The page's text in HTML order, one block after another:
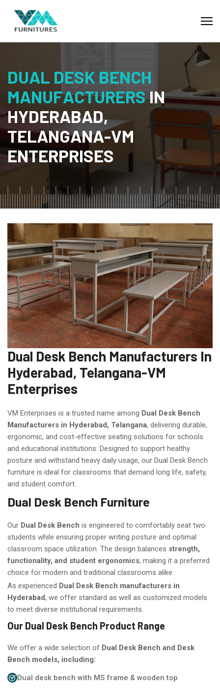
DUAL DESK BENCH
MANUFACTURERSIN
HYDERABAD,
TELANGANA-VM
ENTERPRISES
Dual Desk Bench Manufacturers In
Hyderabad, Telangana-VM
Enterprises
VM Enterprises is a trusted name among Dual Desk Bench
Manufacturers in Hyderabad, Telangana, delivering durable,
ergonomic, and cost-effective seating solutions for schools
and educational institutions. Designed to support healthy
posture and withstand heavy daily usage, our Dual Desk Bench
furniture is ideal for classrooms that demand long life, safety,
and student comfort.
Dual Desk Bench Furniture
Our Dual Desk Bench is engineered to comfortably seat two
students while ensuring proper writing posture and optimal
classroom space utilization. The design balances strength,
functionality, and student ergonomics, making it a preferred
choice for modern and traditional classrooms alike.
As experienced Dual Desk Bench manufacturers in
Hyderabad, we offer standard as well as customized models
to meet diverse institutional requirements.
Our Dual Desk Bench Product Range
We offer a wide selection of Dual Desk Bench and Desk
Bench models, including:
Dual desk bench with MS frame & wooden top